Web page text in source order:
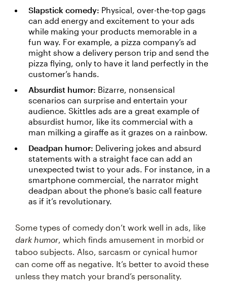
Slapstick comedy: Physical, over-the-top gags
can add energy and excitement to your ads
while making your products memorable in a
fun way. For example, a pizza company’s ad
might show a delivery person trip and send the
pizza flying, only to have it land perfectly in the
customer’s hands.
Absurdist humor: Bizarre, nonsensical
scenarios can surprise and entertain your
audience. Skittles ads are a great example of
absurdist humor, like its commercial with a
man milking a giraffe as it grazes on a rainbow.
Deadpan humor: Delivering jokes and absurd
statements with a straight face can add an
unexpected twist to your ads. For instance, in a
smartphone commercial, the narrator might
deadpan about the phone’s basic call feature
as if it’s revolutionary.
Some types of comedy don’t work well in ads, like
dark humor, which finds amusement in morbid or
taboo subjects. Also, sarcasm or cynical humor
can come off as negative. It’s better to avoid these
unless they match your brand’s personality.